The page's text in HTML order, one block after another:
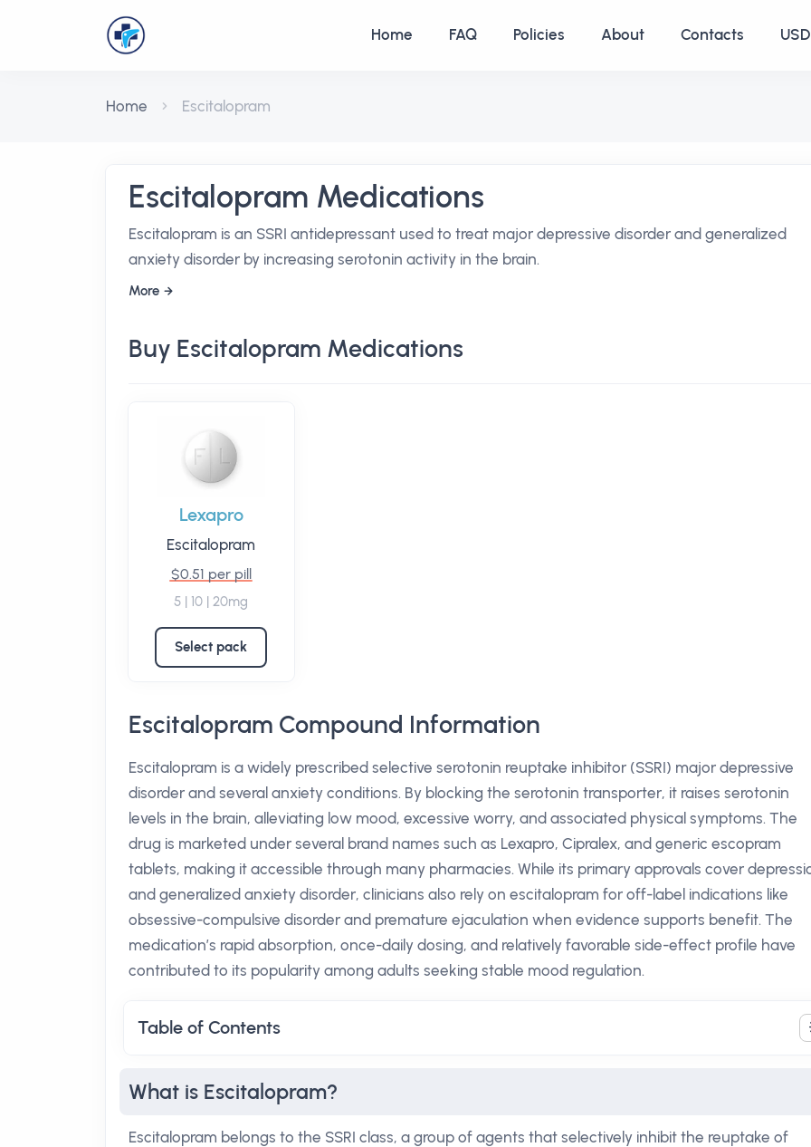
Home FAQ Policies About Contacts
Home Escitalopram
Escitalopram Medications
Escitalopram is an SSRI antidepressant used to treat major depressive disorder and generalized
anxiety disorder by increasing serotonin activity in the brain.
More
Buy Escitalopram Medications
Lexapro
Escitalopram
$0.51 per pill
5 | 10 | 20mg
Select pack
Escitalopram Compound Information
Escitalopram is a widely prescribed selective serotonin reuptake inhibitor (SSRI) major depressive
disorder and several anxiety conditions. By blocking the serotonin transporter, it raises serotonin
levels in the brain, alleviating low mood, excessive worry, and associated physical symptoms. The
drug is marketed under several brand names such as Lexapro, Cipralex, and generic escopram
tablets, making it accessible through many pharmacies. While its primary approvals cover
and generalized anxiety disorder, clinicians also rely on escitalopram for off-label indications like
obsessive-compulsive disorder and premature ejaculation when evidence supports benefit. The
medication’s rapid absorption, once-daily dosing, and relatively favorable side-effect profile have
contributed to its popularity among adults seeking stable mood regulation.
Table of Contents
What is Escitalopram?
Escitalopram belongs to the SSRI class, a group of agents that selectively inhibit the reuptake of